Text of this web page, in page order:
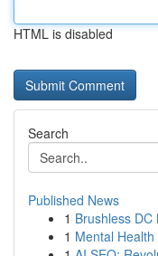
HTML is disabled
Search
Published News
1 Brushless
1 Mental